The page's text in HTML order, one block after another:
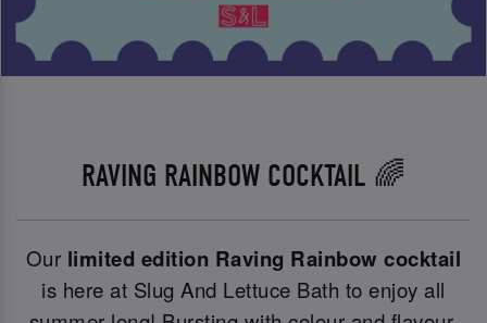
RAVING RAINBOW COCKTAIL 🌈
Our limited edition Raving Rainbow cocktail
is here at Slug And Lettuce Bath to enjoy all